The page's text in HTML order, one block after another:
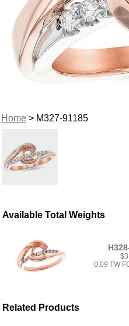
Home> M327-91185
Available Total Weights
0.09 TW
Related Products